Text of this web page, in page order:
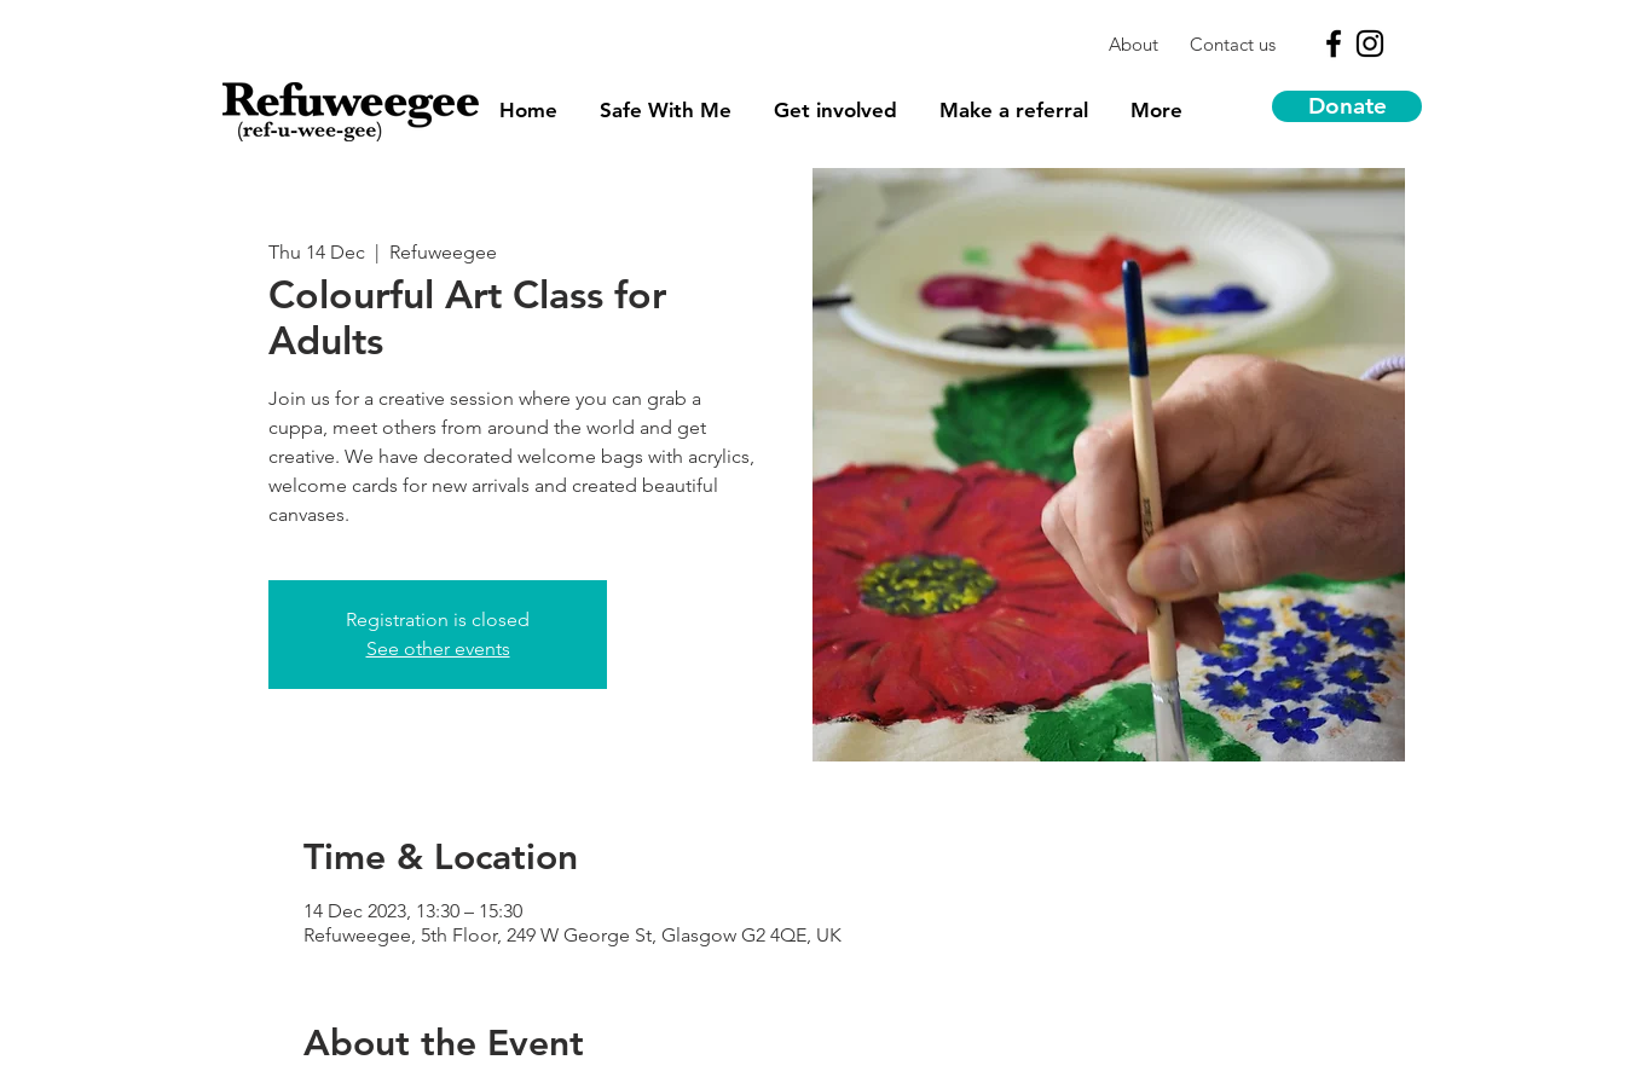
About Contact us
Home Safe With Me Get involved Make a referral More Donate
Thu 14 Dec
  |
Refuweegee
Colourful Art Class for
Adults
Join us for a creative session where you can grab a
cuppa, meet others from around the world and get
creative. We have decorated welcome bags with acrylics,
welcome cards for new arrivals and created beautiful
canvases.
Registration is closed
See other events
Time & Location
14 Dec 2023, 13:30 – 15:30
Refuweegee, 5th Floor, 249 W George St, Glasgow G2 4QE, UK
About the Event